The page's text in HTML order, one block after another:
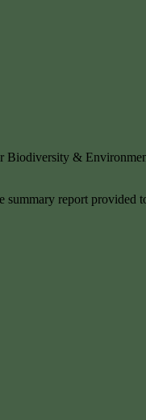
Biodiversity &
summary report